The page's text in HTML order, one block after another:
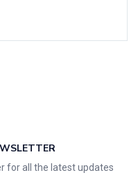
for all the latest updates